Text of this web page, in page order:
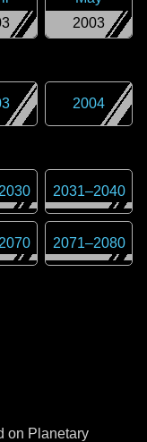
2003
2004
2031–2040
2071–2080
on Planetary